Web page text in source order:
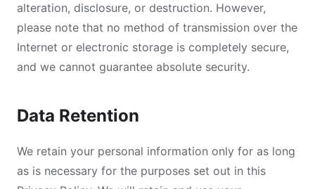
alteration, disclosure, or destruction. However,
please note that no method of transmission over the
Internet or electronic storage is completely secure,
and we cannot guarantee absolute security.
Data Retention
We retain your personal information only for as long
as is necessary for the purposes set out in this